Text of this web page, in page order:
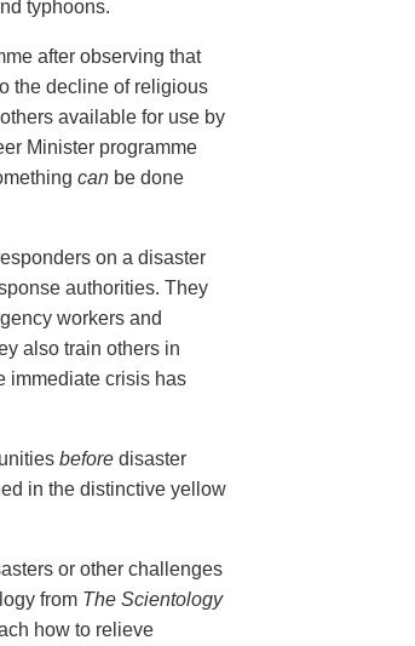
typhoons.
after observing that
the decline of religious
available for use by
Minister programme
can be done
on a disaster
authorities. They
workers and
also train others in
immediate crisis has
before disaster
in the distinctive yellow
or other challenges
from The Scientology
how to relieve